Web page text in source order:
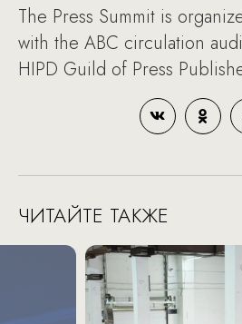
The Press Summit is
with the ABC circulation
HIPD Guild of Press
ЧИТАЙТЕ ТАКЖЕ